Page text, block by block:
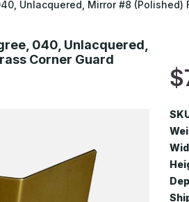
Unlacquered, Mirror #8 (Polished)
040, Unlacquered,
Corner Guard